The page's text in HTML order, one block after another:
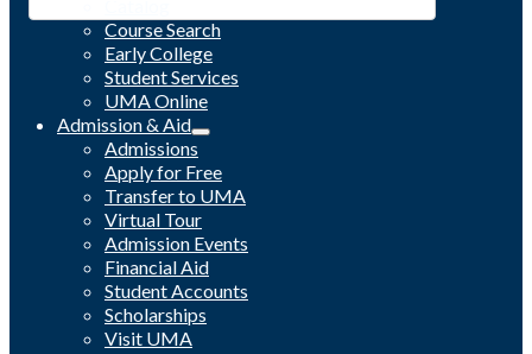
Course Search
Early College
Student Services
UMA Online
Admission & Aid
Admissions
Apply for Free
Transfer to UMA
Virtual Tour
Admission Events
Financial Aid
Student Accounts
Scholarships
Visit UMA